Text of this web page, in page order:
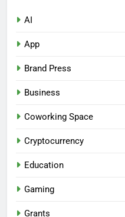
AI
App
Brand Press
Business
Coworking Space
Cryptocurrency
Education
Gaming
Grants